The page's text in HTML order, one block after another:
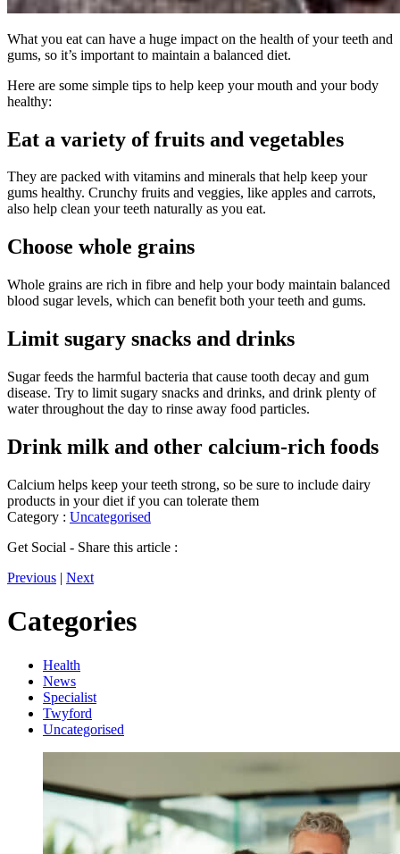
What you eat can have a huge impact on the health of your teeth and
gums, so it’s important to maintain a balanced diet.
Here are some simple tips to help keep your mouth and your body
healthy:
Eat a variety of fruits and vegetables
They are packed with vitamins and minerals that help keep your
gums healthy. Crunchy fruits and veggies, like apples and carrots,
also help clean your teeth naturally as you eat.
Choose whole grains
Whole grains are rich in fibre and help your body maintain balanced
blood sugar levels, which can benefit both your teeth and gums.
Limit sugary snacks and drinks
Sugar feeds the harmful bacteria that cause tooth decay and gum
disease. Try to limit sugary snacks and drinks, and drink plenty of
water throughout the day to rinse away food particles.
Drink milk and other calcium-rich foods
Calcium helps keep your teeth strong, so be sure to include dairy
products in your diet if you can tolerate them
Category : Uncategorised
Get Social - Share this article :
Previous | Next
Categories
Health
News
Specialist
Twyford
Uncategorised